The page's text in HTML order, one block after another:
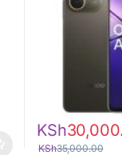
KSh
KSh35,000.00